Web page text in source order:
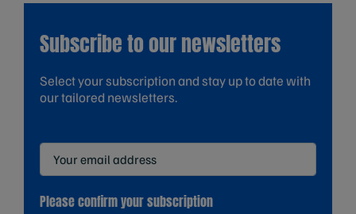
Subscribe to our newsletters
Select your subscription and stay up to date with
our tailored newsletters.
Please confirm your subscription